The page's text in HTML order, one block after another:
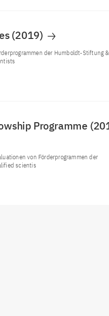
(2019)
der Humboldt-Stiftung
Programme
von Förderprogrammen der
scientis